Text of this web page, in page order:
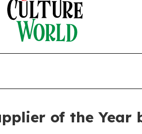
of the Year